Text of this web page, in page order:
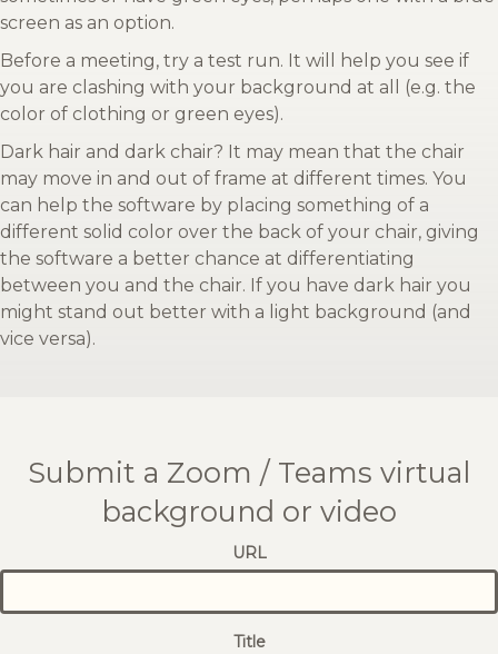
screen as an option.
Before a meeting, try a test run. It will help you see if
you are clashing with your background at all (e.g. the
color of clothing or green eyes).
Dark hair and dark chair? It may mean that the chair
may move in and out of frame at different times. You
can help the software by placing something of a
different solid color over the back of your chair, giving
the software a better chance at differentiating
between you and the chair. If you have dark hair you
might stand out better with a light background (and
vice versa).
Submit a Zoom / Teams virtual
background or video
URL
Title